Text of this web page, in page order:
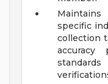
specific
collection
accuracy